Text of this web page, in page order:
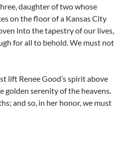
daughter of two whose
on the floor of a Kansas City
into the tapestry of our lives,
for all to behold. We must not
lift Renee Good’s spirit above
golden serenity of the heavens.
and so, in her honor, we must